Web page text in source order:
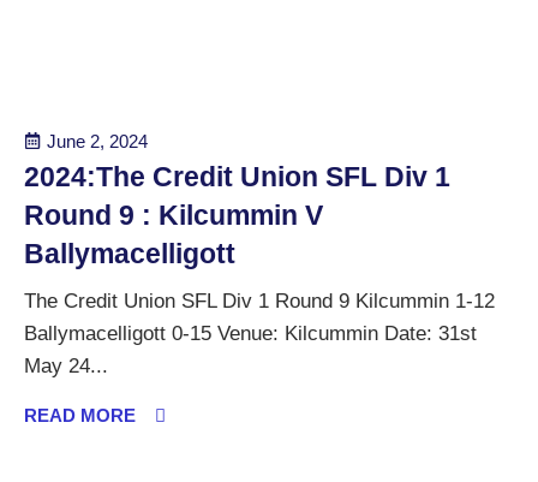
June 2, 2024
2024:The Credit Union SFL Div 1
Round 9 : Kilcummin V
Ballymacelligott
The Credit Union SFL Div 1 Round 9 Kilcummin 1-12
Ballymacelligott 0-15 Venue: Kilcummin Date: 31st
May 24...
READ MORE